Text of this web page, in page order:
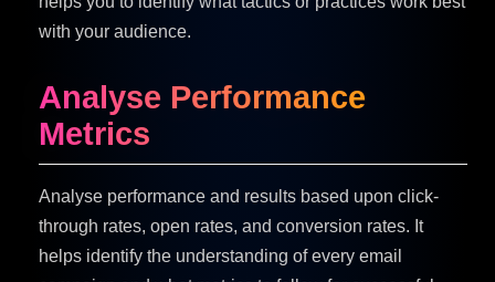
with your audience.
Analyse Performance
Metrics
Analyse performance and results based upon click-
through rates, open rates, and conversion rates. It
helps identify the understanding of every email